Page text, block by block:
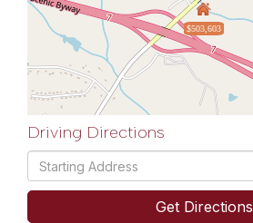
$503,603
Driving Directions
Driving
Directions
Get Directions